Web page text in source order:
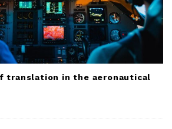
translation in the aeronautical